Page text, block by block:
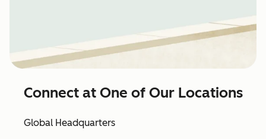
Connect at One of Our Locations
Global Headquarters